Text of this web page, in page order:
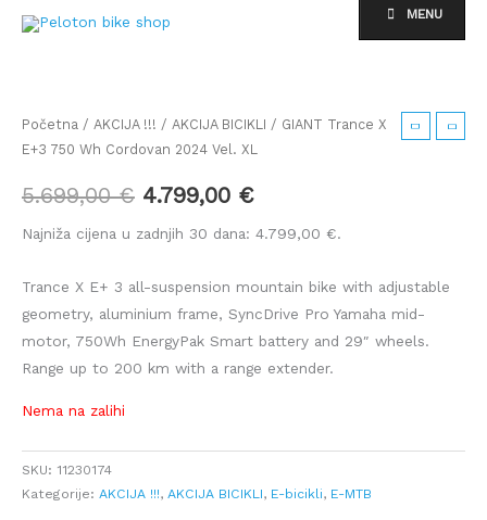
Skip
MENU
Početna / AKCIJA !!! / AKCIJA BICIKLI / GIANT Trance X
E+3 750 Wh Cordovan 2024 Vel. XL
5.699,00€
cijena
bila
je:
5.699,00 €.
4.799,00 €
cijena
je:
4.799,00 €.
Najniža cijena u zadnjih 30 dana: 4.799,00 €.
Trance X E+ 3 all-suspension mountain bike with adjustable
geometry, aluminium frame, SyncDrive Pro Yamaha mid-
motor, 750Wh EnergyPak Smart battery and 29″ wheels.
Range up to 200 km with a range extender.
Nema na zalihi
SKU: 11230174
Kategorije: AKCIJA !!!, AKCIJA BICIKLI, E-bicikli, E-MTB